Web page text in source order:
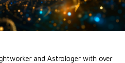
and Astrologer with over